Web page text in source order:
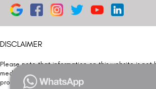
DISCLAIMER
Please note that information on this website is not
medical advice. Kindly consult our specialists to
procedure/treatment is best suited for your eyes.